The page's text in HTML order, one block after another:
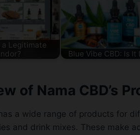
a Legitimate
Blue Vibe CBD: Is It
of Nama CBD’s
a wide range of products for
and drink mixes. These make